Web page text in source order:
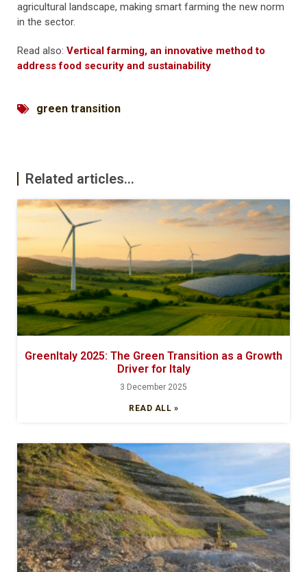
agricultural landscape, making smart farming the new norm
in the sector.
Read also: Vertical farming, an innovative method to
address food security and sustainability
green transition
Related articles...
GreenItaly 2025: The Green Transition as a Growth
Driver for Italy
3 December 2025
READ ALL »